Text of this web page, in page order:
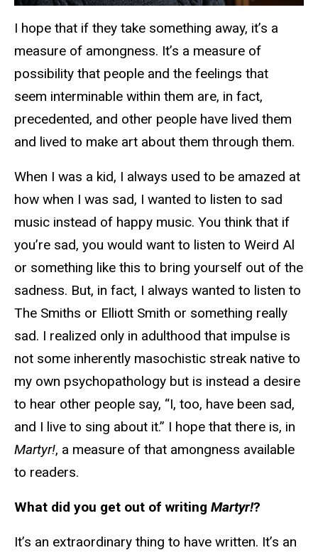
I hope that if they take something away, it’s a
measure of amongness. It’s a measure of
possibility that people and the feelings that
seem interminable within them are, in fact,
precedented, and other people have lived them
and lived to make art about them through them.
When I was a kid, I always used to be amazed at
how when I was sad, I wanted to listen to sad
music instead of happy music. You think that if
you’re sad, you would want to listen to Weird Al
or something like this to bring yourself out of the
sadness. But, in fact, I always wanted to listen to
The Smiths or Elliott Smith or something really
sad. I realized only in adulthood that impulse is
not some inherently masochistic streak native to
my own psychopathology but is instead a desire
to hear other people say, “I, too, have been sad,
and I live to sing about it.” I hope that there is, in
Martyr!, a measure of that amongness available
to readers.
What did you get out of writing Martyr!?
It’s an extraordinary thing to have written. It’s an